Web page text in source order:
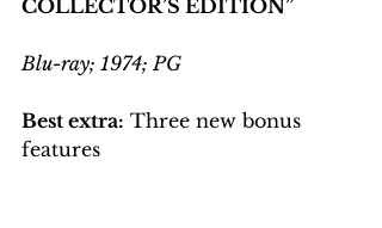
COLLECTOR’S EDITION”
Blu-ray; 1974; PG
Best extra: Three new bonus
features